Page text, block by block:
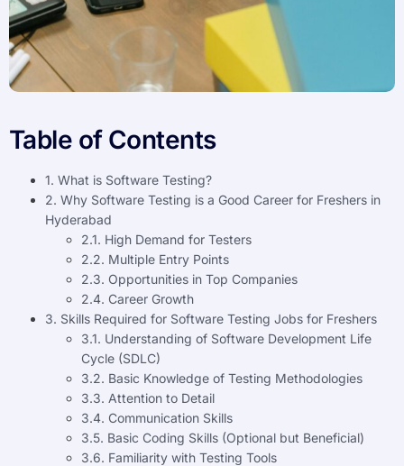
Table of Contents
1. What is Software Testing?
2. Why Software Testing is a Good Career for Freshers in
Hyderabad
2.1. High Demand for Testers
2.2. Multiple Entry Points
2.3. Opportunities in Top Companies
2.4. Career Growth
3. Skills Required for Software Testing Jobs for Freshers
3.1. Understanding of Software Development Life
Cycle (SDLC)
3.2. Basic Knowledge of Testing Methodologies
3.3. Attention to Detail
3.4. Communication Skills
3.5. Basic Coding Skills (Optional but Beneficial)
3.6. Familiarity with Testing Tools